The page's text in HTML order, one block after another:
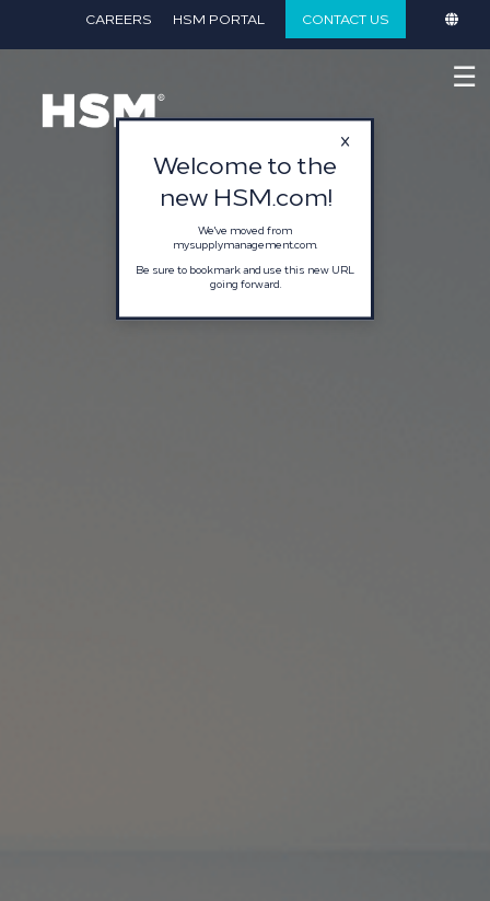
CAREERS HSM PORTAL CONTACT US
☰
Welcome to the
new HSM.com!
We've moved from
mysupplymanagement.com.
Be sure to bookmark and use this new URL
going forward.